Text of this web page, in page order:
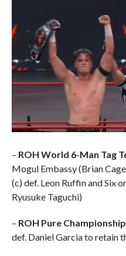
– ROH World 6-Man Tag
Mogul Embassy (Brian
(c) def. Leon Ruffin and Six
Ryusuke Taguchi)
– ROH Pure
def. Daniel Garcia to retain